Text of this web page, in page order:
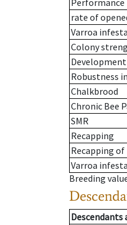
Performance
rate of
Varroa
Colony
Robustness
Chalkbrood
Chronic Bee
SMR
Recapping
Recapping
Varroa
Breeding
Descendants